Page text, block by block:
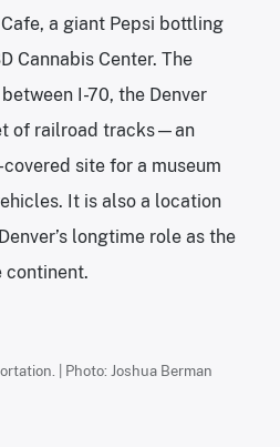
a giant Pepsi bottling
Cannabis Center. The
I-70, the Denver
of railroad tracks—an
site for a museum
It is also a location
longtime role as the
continent.
| Photo: Joshua Berman